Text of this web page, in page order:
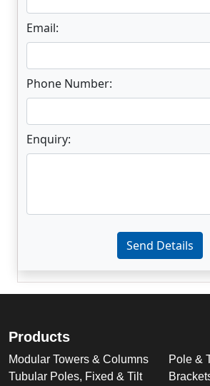
Email:
Phone Number:
Enquiry:
Enter not this field:
Send Details
Products
Modular Towers & Columns
Tubular Poles, Fixed & Tilt
Pole &